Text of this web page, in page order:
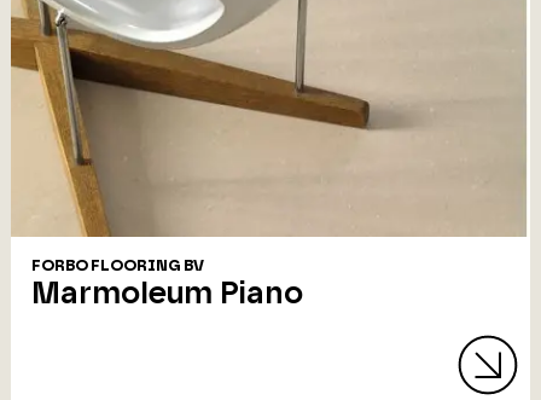
FORBO FLOORING BV
Marmoleum Piano